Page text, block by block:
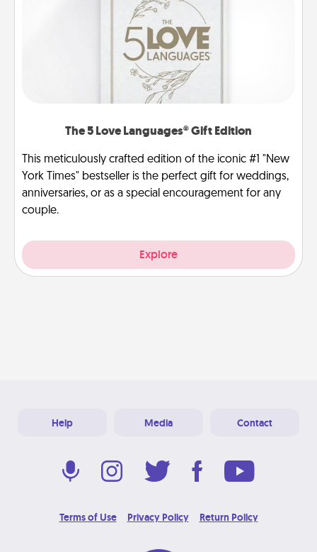
The 5 Love Languages® Gift Edition
This meticulously crafted edition of the iconic #1 "New
York Times" bestseller is the perfect gift for weddings,
anniversaries, or as a special encouragement for any
couple.
Explore
Help Media Contact
Terms of Use Privacy Policy Return Policy